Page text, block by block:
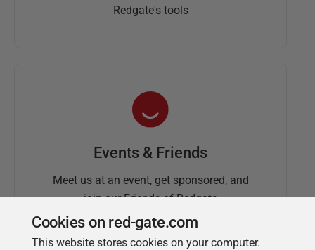
Redgate's tools
Events & Friends
Meet us at an event, get sponsored, and
join our Friends of Redgate
Cookies on red-gate.com
This website stores cookies on your computer.